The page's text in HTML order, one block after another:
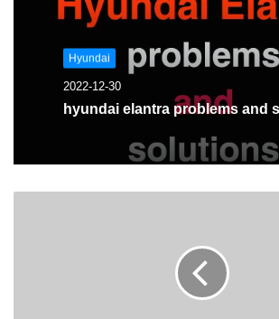
Hyundai
2022-12-30
hyundai elantra problems and